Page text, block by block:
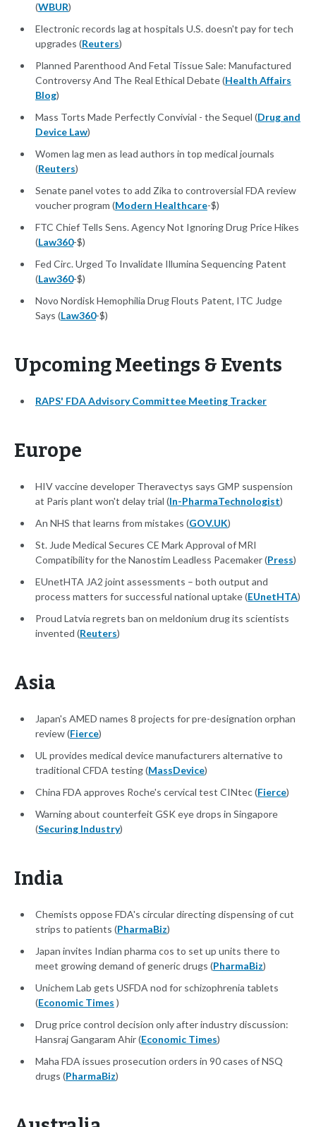
(WBUR)
Electronic records lag at hospitals U.S. doesn't pay for tech
upgrades (Reuters)
Planned Parenthood And Fetal Tissue Sale: Manufactured
Controversy And The Real Ethical Debate (Health Affairs
Blog)
Mass Torts Made Perfectly Convivial - the Sequel (Drug and
Device Law)
Women lag men as lead authors in top medical journals
(Reuters)
Senate panel votes to add Zika to controversial FDA review
voucher program (Modern Healthcare-$)
FTC Chief Tells Sens. Agency Not Ignoring Drug Price Hikes
(Law360-$)
Fed Circ. Urged To Invalidate Illumina Sequencing Patent
(Law360-$)
Novo Nordisk Hemophilia Drug Flouts Patent, ITC Judge
Says (Law360-$)
Upcoming Meetings & Events
RAPS' FDA Advisory Committee Meeting Tracker
Europe
HIV vaccine developer Theravectys says GMP suspension
at Paris plant won't delay trial (In-PharmaTechnologist)
An NHS that learns from mistakes (GOV.UK)
St. Jude Medical Secures CE Mark Approval of MRI
Compatibility for the Nanostim Leadless Pacemaker (Press)
EUnetHTA JA2 joint assessments – both output and
process matters for successful national uptake (EUnetHTA)
Proud Latvia regrets ban on meldonium drug its scientists
invented (Reuters)
Asia
Japan's AMED names 8 projects for pre-designation orphan
review (Fierce)
UL provides medical device manufacturers alternative to
traditional CFDA testing (MassDevice)
China FDA approves Roche's cervical test CINtec (Fierce)
Warning about counterfeit GSK eye drops in Singapore
(Securing Industry)
India
Chemists oppose FDA's circular directing dispensing of cut
strips to patients (PharmaBiz)
Japan invites Indian pharma cos to set up units there to
meet growing demand of generic drugs (PharmaBiz)
Unichem Lab gets USFDA nod for schizophrenia tablets
(Economic Times )
Drug price control decision only after industry discussion:
Hansraj Gangaram Ahir (Economic Times)
Maha FDA issues prosecution orders in 90 cases of NSQ
drugs (PharmaBiz)